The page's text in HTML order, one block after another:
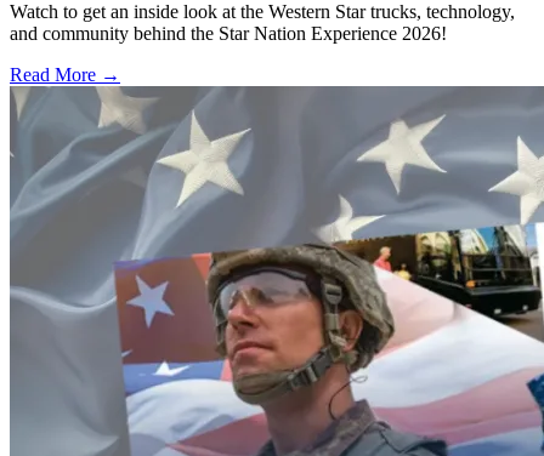
Watch to get an inside look at the Western Star trucks, technology,
and community behind the Star Nation Experience 2026!
Read More →